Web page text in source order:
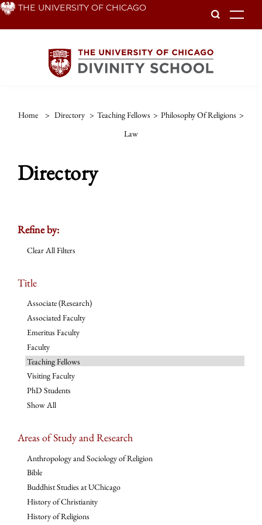
Skip THE UNIVERSITY OF CHICAGO
Home > Directory > Teaching Fellows > Philosophy Of Religions >
Law
Directory
Refine by:
Clear All Filters
Title
Associate (Research)
Associated Faculty
Emeritus Faculty
Faculty
Teaching Fellows
Visiting Faculty
PhD Students
Show All
Areas of Study and Research
Anthropology and Sociology of Religion
Bible
Buddhist Studies at UChicago
History of Christianity
History of Religions